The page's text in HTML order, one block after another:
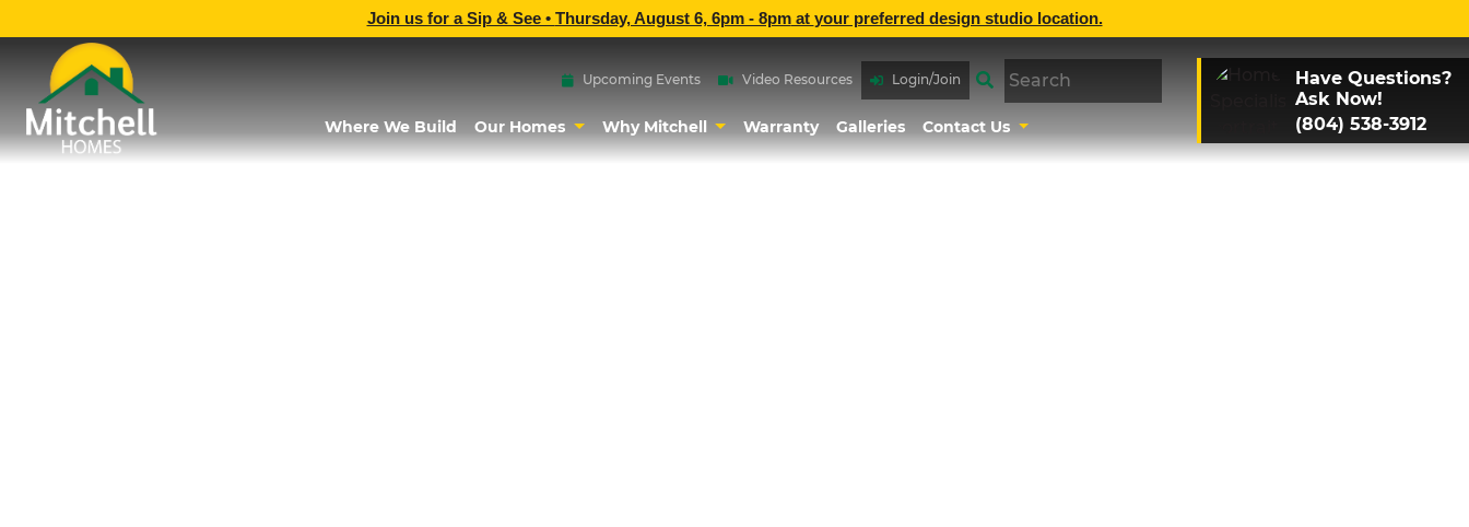
Join us for a Sip & See • Thursday, August 6, 6pm - 8pmat your preferred design studio location.
Upcoming Events Video Resources Login/Join
Where We Build Our Homes Why Mitchell Warranty Galleries Contact Us
Have Questions?
Ask Now!
(804) 538-3912